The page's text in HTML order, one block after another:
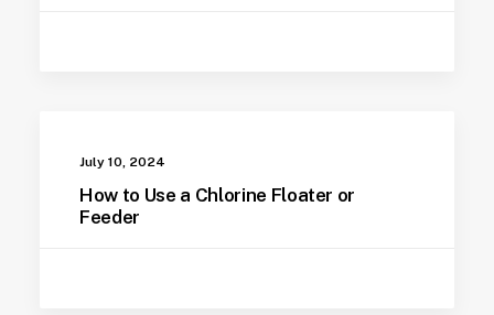
July 10, 2024
How to Use a Chlorine Floater or
Feeder